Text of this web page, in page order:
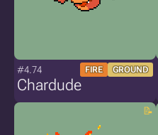
#4.74 FIRE GROUND
Chardude